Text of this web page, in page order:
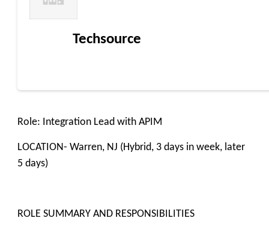
Techsource
Role: Integration Lead with APIM
LOCATION- Warren, NJ (Hybrid, 3 days in week, later
5 days)
ROLE SUMMARY AND RESPONSIBILITIES